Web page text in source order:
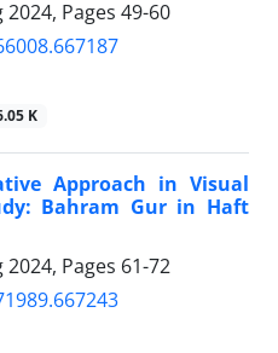
Pages 49-60
K
Approach in Visual
Bahram Gur in Haft
Pages 61-72